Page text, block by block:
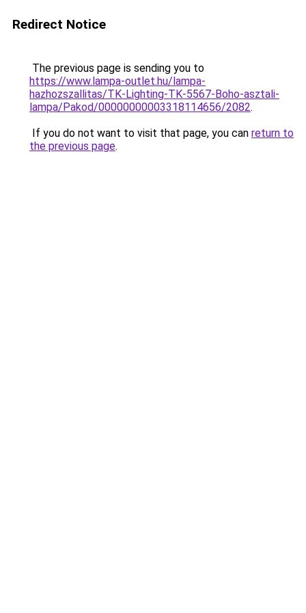
Redirect Notice
The previous page is sending you to
https://www.lampa-outlet.hu/lampa-
hazhozszallitas/TK-Lighting-TK-5567-Boho-asztali-
lampa/Pakod/00000000003318114656/2082.
If you do not want to visit that page, you can return to
the previous page.